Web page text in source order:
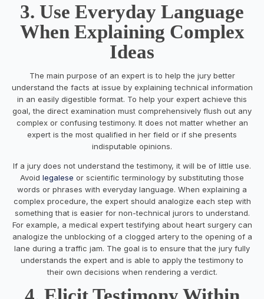
3. Use Everyday Language
When Explaining Complex
Ideas
The main purpose of an expert is to help the jury better
understand the facts at issue by explaining technical information
in an easily digestible format. To help your expert achieve this
goal, the direct examination must comprehensively flush out any
complex or confusing testimony. It does not matter whether an
expert is the most qualified in her field or if she presents
indisputable opinions.
If a jury does not understand the testimony, it will be of little use.
Avoid legalese or scientific terminology by substituting those
words or phrases with everyday language. When explaining a
complex procedure, the expert should analogize each step with
something that is easier for non-technical jurors to understand.
For example, a medical expert testifying about heart surgery can
analogize the unblocking of a clogged artery to the opening of a
lane during a traffic jam. The goal is to ensure that the jury fully
understands the expert and is able to apply the testimony to
their own decisions when rendering a verdict.